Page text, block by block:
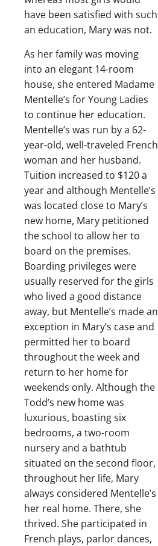
have been satisfied with such
an education, Mary was not.
As her family was moving
into an elegant 14-room
house, she entered Madame
Mentelle’s for Young Ladies
to continue her education.
Mentelle’s was run by a 62-
year-old, well-traveled French
woman and her husband.
Tuition increased to $120 a
year and although Mentelle’s
was located close to Mary’s
new home, Mary petitioned
the school to allow her to
board on the premises.
Boarding privileges were
usually reserved for the girls
who lived a good distance
away, but Mentelle’s made an
exception in Mary’s case and
permitted her to board
throughout the week and
return to her home for
weekends only. Although the
Todd’s new home was
luxurious, boasting six
bedrooms, a two-room
nursery and a bathtub
situated on the second floor,
throughout her life, Mary
always considered Mentelle’s
her real home. There, she
thrived. She participated in
French plays, parlor dances,